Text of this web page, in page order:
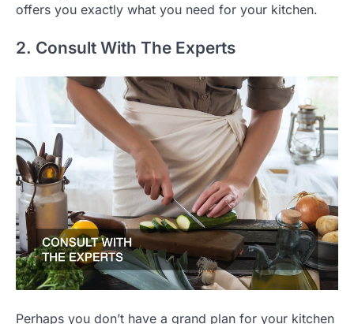
offers you exactly what you need for your kitchen.
2. Consult With The Experts
Perhaps you don’t have a grand plan for your kitchen